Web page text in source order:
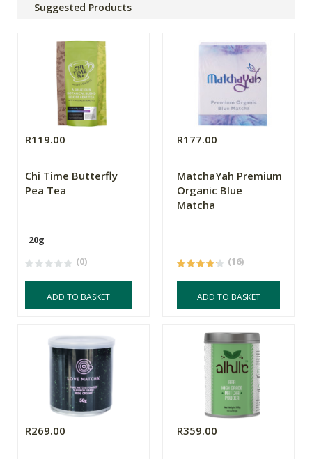
Suggested Products
R119.00
Chi Time Butterfly
Pea Tea
20g
(0)
ADD TO BASKET
R177.00
MatchaYah Premium
Organic Blue
Matcha
(16)
ADD TO BASKET
R269.00 R359.00